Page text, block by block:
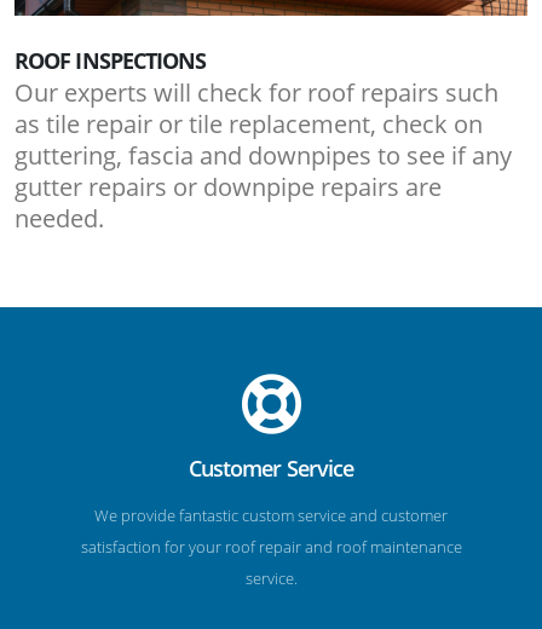
ROOF INSPECTIONS
Our experts will check for roof repairs such
as tile repair or tile replacement, check on
guttering, fascia and downpipes to see if any
gutter repairs or downpipe repairs are
needed.
Customer Service
We provide fantastic custom service and customer
satisfaction for your roof repair and roof maintenance
service.